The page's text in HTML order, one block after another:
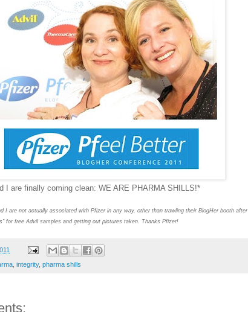
I are finally coming clean: WE ARE PHARMA SHILLS!*
I are not actually associated with Pfizer in any way, other than trawling their BlogHer booth after
for free Advil samples and getting out pictures taken. Thanks Pfizer!
integrity, pharma shills